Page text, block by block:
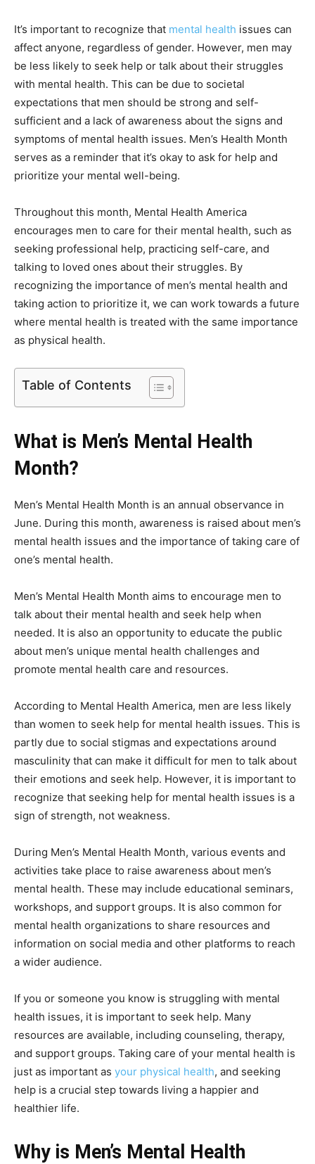
It’s important to recognize that mental health issues can
affect anyone, regardless of gender. However, men may
be less likely to seek help or talk about their struggles
with mental health. This can be due to societal
expectations that men should be strong and self-
sufficient and a lack of awareness about the signs and
symptoms of mental health issues. Men’s Health Month
serves as a reminder that it’s okay to ask for help and
prioritize your mental well-being.
Throughout this month, Mental Health America
encourages men to care for their mental health, such as
seeking professional help, practicing self-care, and
talking to loved ones about their struggles. By
recognizing the importance of men’s mental health and
taking action to prioritize it, we can work towards a future
where mental health is treated with the same importance
as physical health.
Table of Contents
What is Men’s Mental Health
Month?
Men’s Mental Health Month is an annual observance in
June. During this month, awareness is raised about men’s
mental health issues and the importance of taking care of
one’s mental health.
Men’s Mental Health Month aims to encourage men to
talk about their mental health and seek help when
needed. It is also an opportunity to educate the public
about men’s unique mental health challenges and
promote mental health care and resources.
According to Mental Health America, men are less likely
than women to seek help for mental health issues. This is
partly due to social stigmas and expectations around
masculinity that can make it difficult for men to talk about
their emotions and seek help. However, it is important to
recognize that seeking help for mental health issues is a
sign of strength, not weakness.
During Men’s Mental Health Month, various events and
activities take place to raise awareness about men’s
mental health. These may include educational seminars,
workshops, and support groups. It is also common for
mental health organizations to share resources and
information on social media and other platforms to reach
a wider audience.
If you or someone you know is struggling with mental
health issues, it is important to seek help. Many
resources are available, including counseling, therapy,
and support groups. Taking care of your mental health is
just as important as your physical health, and seeking
help is a crucial step towards living a happier and
healthier life.
Why is Men’s Mental Health